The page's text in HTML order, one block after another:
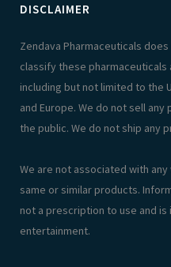
DISCLAIMER
Zendava Pharmaceuticals
classify these
including but not limited to the
and Europe. We do not sell
the public. We do not ship any
We are not associated with
same or similar products.
not a prescription to use and
entertainment.